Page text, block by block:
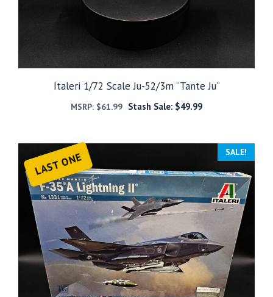
Italeri 1/72 Scale Ju-52/3m “Tante Ju”
MSRP: $61.99 Stash Sale: $49.99
LAST ONE SALE!